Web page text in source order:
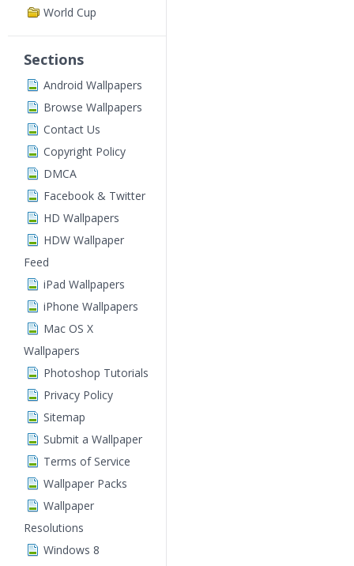
World Cup
Sections
Android Wallpapers
Browse Wallpapers
Contact Us
Copyright Policy
DMCA
Facebook & Twitter
HD Wallpapers
HDW Wallpaper
Feed
iPad Wallpapers
iPhone Wallpapers
Mac OS X
Wallpapers
Photoshop Tutorials
Privacy Policy
Sitemap
Submit a Wallpaper
Terms of Service
Wallpaper Packs
Wallpaper
Resolutions
Windows 8